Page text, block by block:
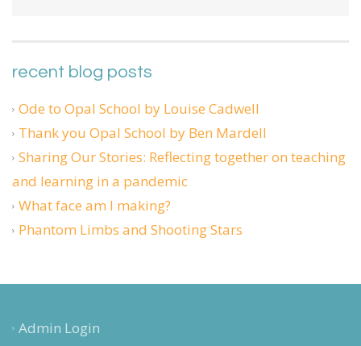
recent blog posts
Ode to Opal School by Louise Cadwell
Thank you Opal School by Ben Mardell
Sharing Our Stories: Reflecting together on teaching
and learning in a pandemic
What face am I making?
Phantom Limbs and Shooting Stars
Admin Login